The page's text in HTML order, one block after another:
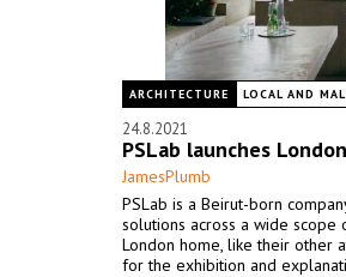
ARCHITECTURE LOCAL AND
24.8.2021
PSLab launches
JamesPlumb
PSLab is a Beirut-born
solutions across a wide
London home, like their other
for the exhibition and